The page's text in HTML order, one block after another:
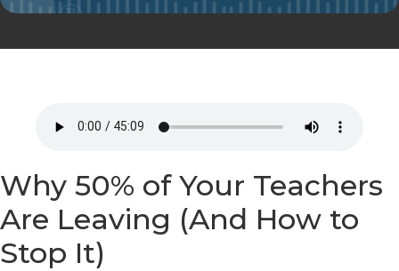
Why 50% of Your Teachers
Are Leaving (And How to
Stop It)